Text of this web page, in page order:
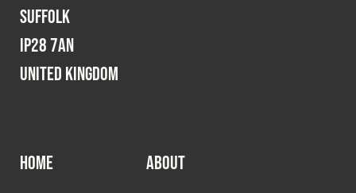
Suffolk
IP28 7AN
United Kingdom
HOME
ABOUT